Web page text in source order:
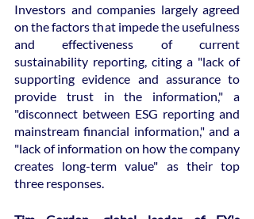
Investors and companies largely agreed
on the factors that impede the usefulness
and effectiveness of current
sustainability reporting, citing a "lack of
supporting evidence and assurance to
provide trust in the information," a
"disconnect between ESG reporting and
mainstream financial information," and a
"lack of information on how the company
creates long-term value" as their top
three responses.